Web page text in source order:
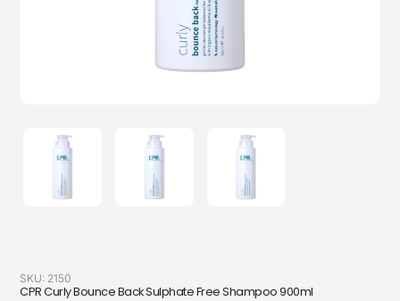
SKU: 2150
CPR Curly Bounce Back Sulphate Free Shampoo 900ml